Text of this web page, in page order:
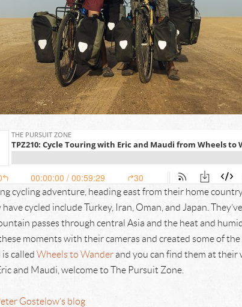
cycling adventure, heading east from their home
cycled include Turkey, Iran, Oman, and Japan.
passes through central Asia and the heat and
moments with their cameras and created some of
is calledWheels to Wanderand you can find them at their
Eric and Maudi, welcome to The Pursuit Zone.
Gostelow’s blog